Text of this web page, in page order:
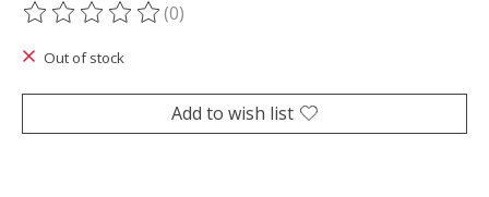
The rating of this product is
(0)
Out of stock
Add to wish list